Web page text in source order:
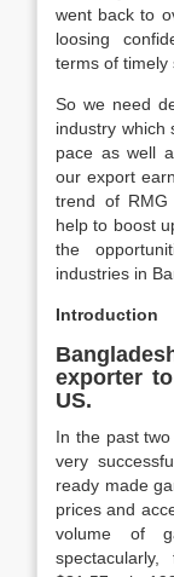
went back to
loosing
terms of timely
So we need
industry which
pace as well
our export
trend of RMG
help to boost
the
industries in
Introduction
exporter
US.
In the past
very
ready made
prices and
volume of